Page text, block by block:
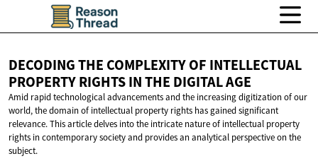
DECODING THE COMPLEXITY OF INTELLECTUAL
PROPERTY RIGHTS IN THE DIGITAL AGE
Amid rapid technological advancements and the increasing digitization of our
world, the domain of intellectual property rights has gained significant
relevance. This article delves into the intricate nature of intellectual property
rights in contemporary society and provides an analytical perspective on the
subject.